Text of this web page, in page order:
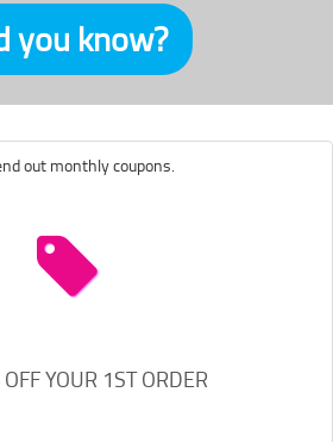
you know?
out monthly coupons.
OFF YOUR 1ST ORDER